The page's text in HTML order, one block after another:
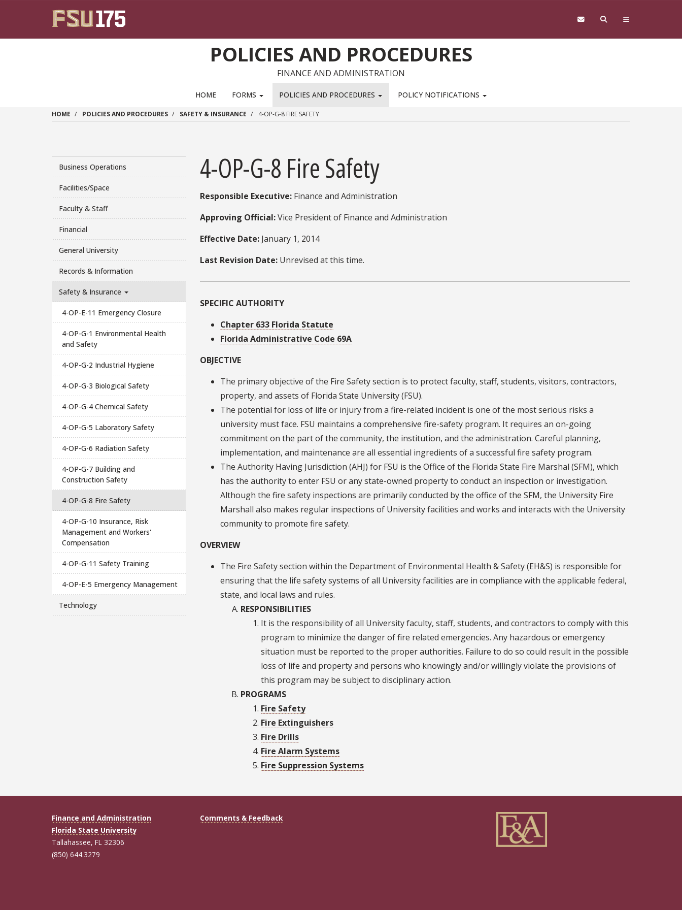
POLICIES AND PROCEDURES
FINANCE AND ADMINISTRATION
HOME FORMS POLICIES AND PROCEDURES POLICY NOTIFICATIONS
HOME POLICIES AND PROCEDURES SAFETY & INSURANCE 4-OP-G-8 FIRE SAFETY
Business Operations
Facilities/Space
Faculty & Staff
Financial
General University
Records & Information
Safety & Insurance
4-OP-E-11 Emergency Closure
4-OP-G-1 Environmental Health
and Safety
4-OP-G-2 Industrial Hygiene
4-OP-G-3 Biological Safety
4-OP-G-4 Chemical Safety
4-OP-G-5 Laboratory Safety
4-OP-G-6 Radiation Safety
4-OP-G-7 Building and
Construction Safety
4-OP-G-8 Fire Safety
4-OP-G-10 Insurance, Risk
Management and Workers'
Compensation
4-OP-G-11 Safety Training
4-OP-E-5 Emergency Management
Technology
4-OP-G-8 Fire Safety
Responsible Executive: ​ Finance and Administration
Approving Official:Vice President of Finance and Administration
Effective Date: January 1, 2014
Last Revision Date: Unrevised at this time.
SPECIFIC AUTHORITY
Chapter 633 Florida Statute
Florida Administrative Code 69A
OBJECTIVE
The primary objective of the Fire Safety section is to protect faculty, staff, students, visitors, contractors,
property, and assets of Florida State University (FSU).
The potential for loss of life or injury from a fire-related incident is one of the most serious risks a
university must face. FSU maintains a comprehensive fire-safety program. It requires an on-going
commitment on the part of the community, the institution, and the administration. Careful planning,
implementation, and maintenance are all essential ingredients of a successful fire safety program.
The Authority Having Jurisdiction (AHJ) for FSU is the Office of the Florida State Fire Marshal (SFM), which
has the authority to enter FSU or any state-owned property to conduct an inspection or investigation.
Although the fire safety inspections are primarily conducted by the office of the SFM, the University Fire
Marshall also makes regular inspections of University facilities and works and interacts with the University
community to promote fire safety.
OVERVIEW
The Fire Safety section within the Department of Environmental Health & Safety (EH&S) is responsible for
ensuring that the life safety systems of all University facilities are in compliance with the applicable federal,
state, and local laws and rules.
RESPONSIBILITIES
It is the responsibility of all University faculty, staff, students, and contractors to comply with this
program to minimize the danger of fire related emergencies. Any hazardous or emergency
situation must be reported to the proper authorities. Failure to do so could result in the possible
loss of life and property and persons who knowingly and/or willingly violate the provisions of
this program may be subject to disciplinary action.
PROGRAMS
Fire Safety
Fire Extinguishers
Fire Drills
Fire Alarm Systems
Fire Suppression Systems
Finance and Administration
Florida State University
Tallahassee, FL 32306
(850) 644.3279
Comments & Feedback